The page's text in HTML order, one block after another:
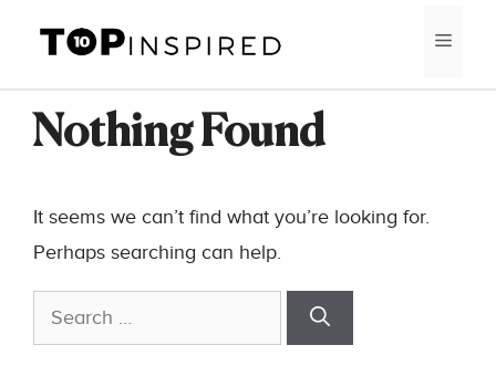
content
Nothing Found
It seems we can’t find what you’re looking for.
Perhaps searching can help.
Search
for: